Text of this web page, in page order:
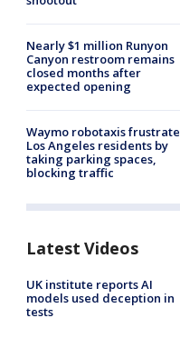
Nearly $1 million Runyon
Canyon restroom remains
closed months after
expected opening
Waymo robotaxis frustrate
Los Angeles residents by
taking parking spaces,
blocking traffic
Latest Videos
UK institute reports AI
models used deception in
tests